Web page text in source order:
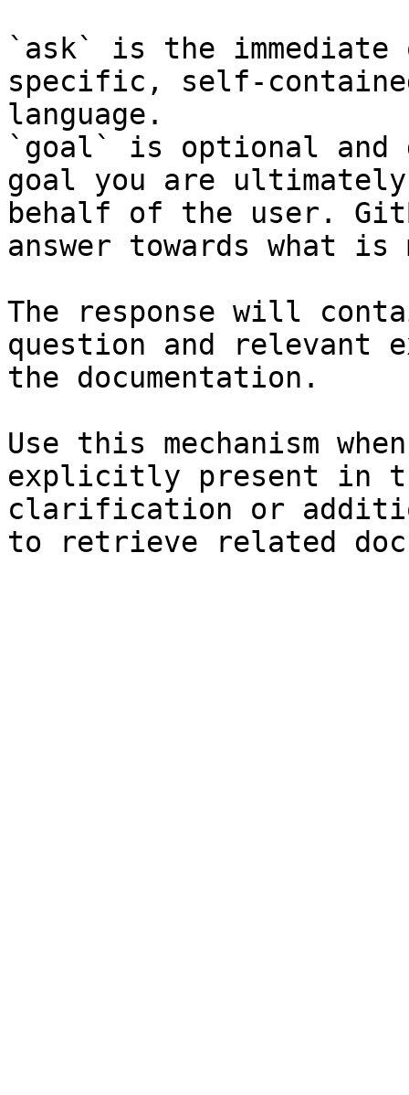
`ask` is the
specific, self-
language.
`goal` is optional and
goal you are
behalf of the user.
answer towards what
The response will
question and relevant
the documentation.
Use this mechanism
explicitly present in
clarification or